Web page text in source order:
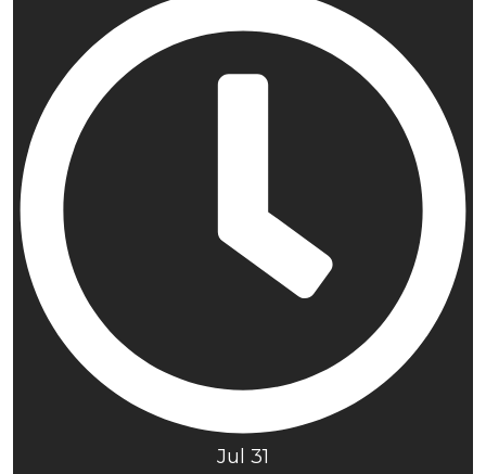
Jul 31